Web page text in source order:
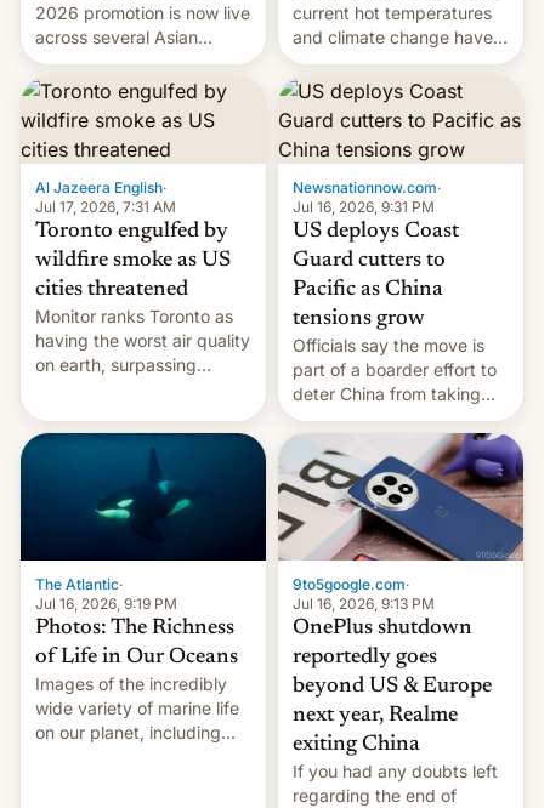
2026 promotion is now live
across several Asian
countries, giving eligible
students free AirTags or
AirPods Pro. (via Cult of
Mac - Your source for the
latest Apple news, rumors,
analysis, reviews, how-tos
and deals.)
current hot temperatures
and climate change have
encouraged the fruit.
Al Jazeera English·
Jul 17, 2026, 7:31 AM
Toronto engulfed by
wildfire smoke as US
cities threatened
Monitor ranks Toronto as
having the worst air quality
on earth, surpassing
Newsnationnow.com·
Jul 16, 2026, 9:31 PM
US deploys Coast
Guard cutters to
Pacific as China
tensions grow
Officials say the move is
part of a boarder effort to
deter China from taking
military action in the South
China Sea.
The Atlantic·
Jul 16, 2026, 9:19 PM
Photos: The Richness
of Life in Our Oceans
Images of the incredibly
wide variety of marine life
on our planet, including
9to5google.com·
Jul 16, 2026, 9:13 PM
OnePlus shutdown
reportedly goes
beyond US & Europe
next year, Realme
exiting China
If you had any doubts left
regarding the end of